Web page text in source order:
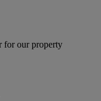
for our property